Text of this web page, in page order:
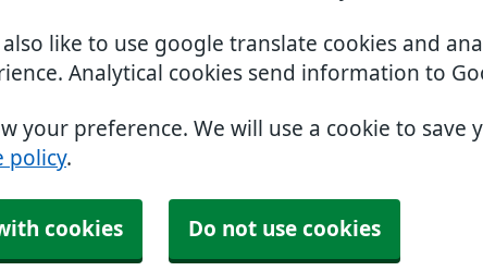
like to use google translate cookies and
Analytical cookies send information to
your preference. We will use a cookie to
policy.
cookies Do not use cookies